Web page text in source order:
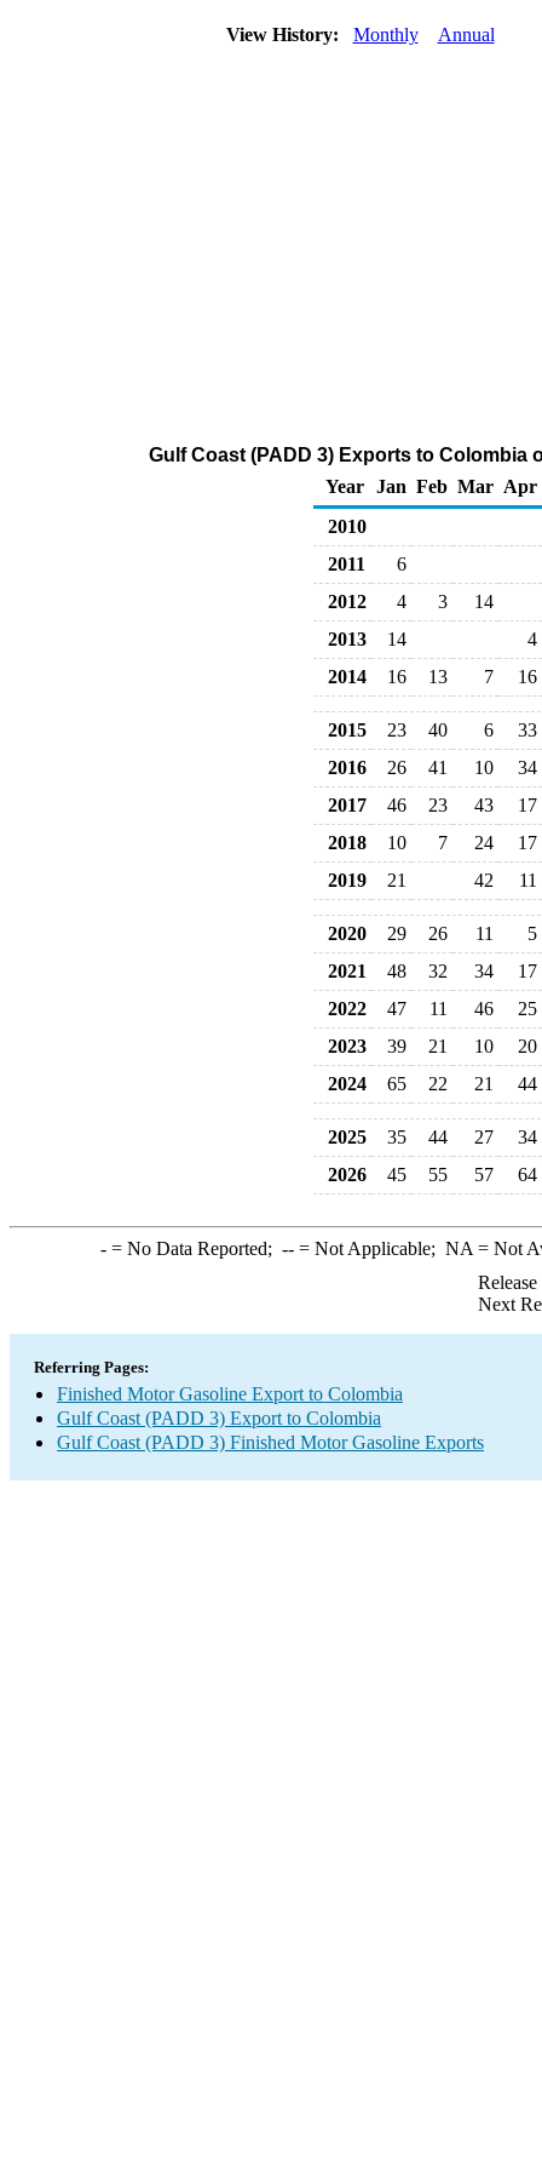
View History: Monthly Annual
Gulf Coast (PADD 3) Exports to Colombia
Year
Jan Feb Mar Apr
2010
2011
6
2012
4 3
14
2013
14
4
2014
16 13 7 16
2015 23 40 6
33
2016
26 41 10
34
2017
46 23 43
17
2018
10 7 24
17
2019
21 42 11
2020 29 26 11
5
2021
48 32 34
17
2022
47 11 46
25
2023
39 21 10
20
2024
65 22 21 44
2025 35 44 27
34
2026
45 55 57 64
-= No Data Reported; --= Not Applicable; NA = Not
Next
Referring Pages:
Finished Motor Gasoline Export to Colombia
Gulf Coast (PADD 3) Export to Colombia
Gulf Coast (PADD 3) Finished Motor Gasoline Exports